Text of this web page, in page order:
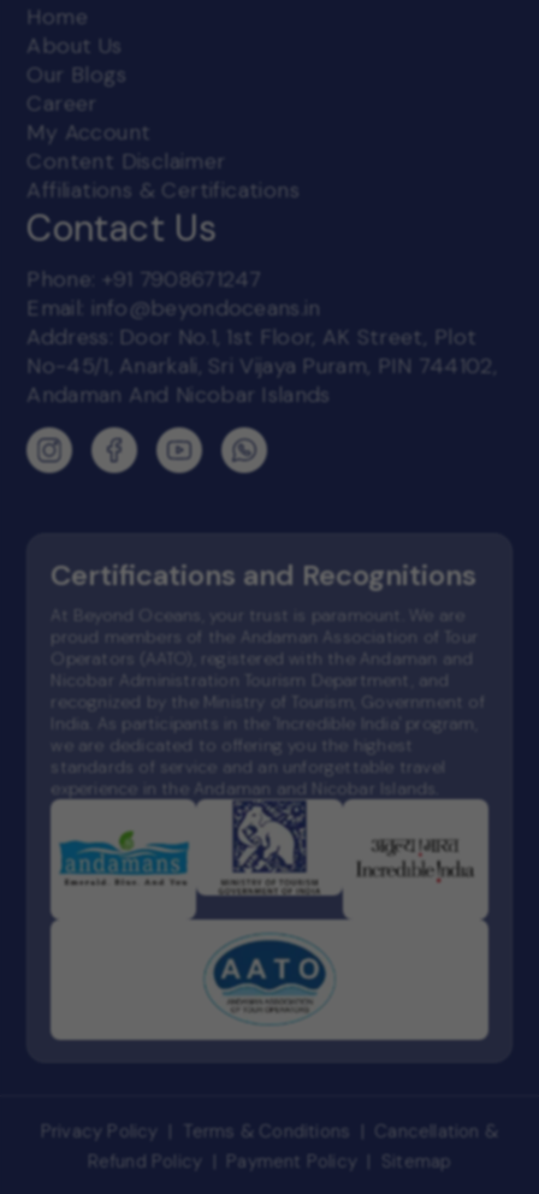
Home
About Us
Our Blogs
Career
My Account
Content Disclaimer
Affiliations & Certifications
Contact Us
Phone: +91 7908671247
Email:
info@beyondoceans.in
Address: Door No.1, 1st Floor, AK Street, Plot
No-45/1, Anarkali, Sri Vijaya Puram, PIN 744102,
Andaman And Nicobar Islands
Certifications and Recognitions
At Beyond Oceans, your trust is paramount. We are
proud members of the Andaman Association of Tour
Operators (AATO), registered with the Andaman and
Nicobar Administration Tourism Department, and
recognized by the Ministry of Tourism, Government of
India. As participants in the 'Incredible India' program,
we are dedicated to offering you the highest
standards of service and an unforgettable travel
experience in the Andaman and Nicobar Islands.
Privacy Policy Terms & Conditions
Cancellation &
Refund Policy
Payment Policy Sitemap